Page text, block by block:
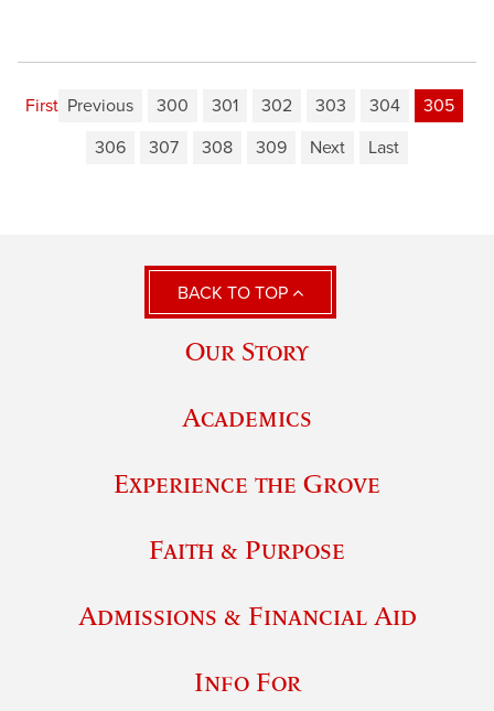
First Previous 300 301 302 303 304
305
306
307 308 309 Next Last
BACK TO TOP
Our Story
Academics
Experience the Grove
Faith & Purpose
Admissions & Financial Aid
Info For